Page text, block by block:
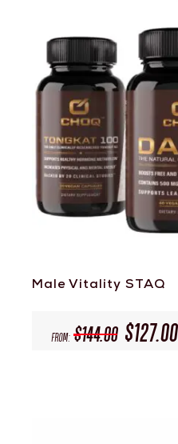
Male Vitality STAQ
From: $144.00 $127.00